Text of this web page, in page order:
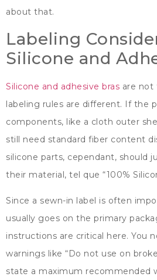
about that.
Labeling
Silicone and
Silicone and adhesive bras are not
labeling rules are different. If the
components, like a cloth outer
still need standard fiber content
silicone parts, cependant, should
their material, tel que “100%
Since a sewn-in label is often
usually goes on the primary
instructions are critical here. You
warnings like “Do not use on
state a maximum recommended